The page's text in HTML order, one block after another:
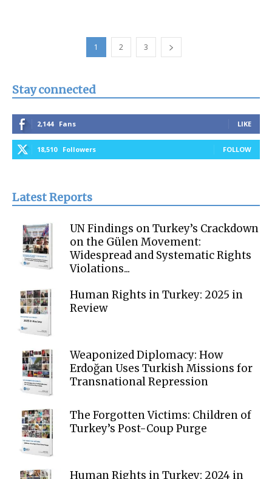
1 2 3
Stay connected
2,144 Fans LIKE
18,510 Followers FOLLOW
Latest Reports
UN Findings on Turkey’s Crackdown
on the Gülen Movement:
Widespread and Systematic Rights
Violations...
Human Rights in Turkey: 2025 in
Review
Weaponized Diplomacy: How
Erdoğan Uses Turkish Missions for
Transnational Repression
The Forgotten Victims: Children of
Turkey’s Post-Coup Purge
Human Rights in Turkey: 2024 in